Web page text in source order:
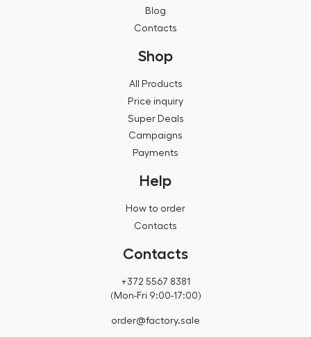
Blog
Contacts
Shop
All Products
Price inquiry
Super Deals
Campaigns
Payments
Help
How to order
Contacts
Contacts
+372 5567 8381
(Mon-Fri 9:00-17:00)
order@factory.sale